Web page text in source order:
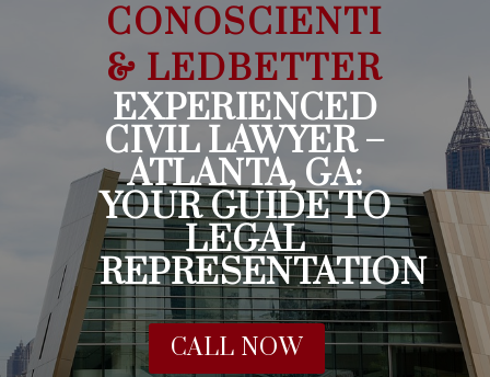
CONOSCIENTI
& LEDBETTER
EXPERIENCED
CIVIL LAWYER –
ATLANTA, GA:
YOUR GUIDE TO
LEGAL
REPRESENTATION
CALL NOW